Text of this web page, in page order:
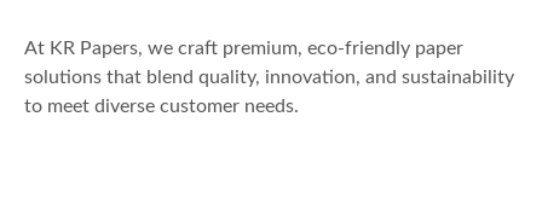
At KR Papers, we craft premium, eco-friendly paper
solutions that blend quality, innovation, and sustainability
to meet diverse customer needs.